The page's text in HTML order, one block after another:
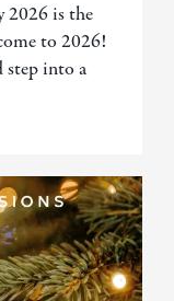
2026 is the
to 2026!
step into a